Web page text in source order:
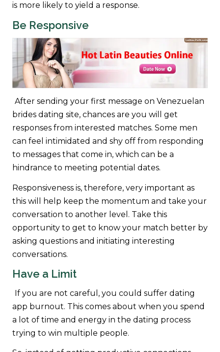
is more likely to yield a response.
Be Responsive
After sending your first message on Venezuelan
brides dating site, chances are you will get
responses from interested matches. Some men
can feel intimidated and shy off from responding
to messages that come in, which can be a
hindrance to meeting potential dates.
Responsiveness is, therefore, very important as
this will help keep the momentum and take your
conversation to another level. Take this
opportunity to get to know your match better by
asking questions and initiating interesting
conversations.
Have a Limit
If you are not careful, you could suffer dating
app burnout. This comes about when you spend
a lot of time and energy in the dating process
trying to win multiple people.